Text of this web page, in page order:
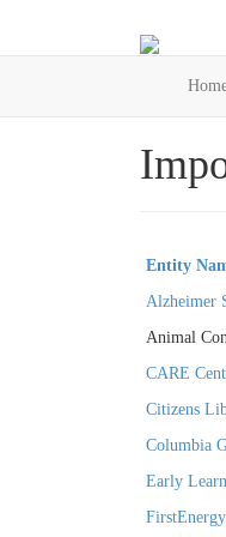
Entity
Alzheimer
Animal
CARE
Citizens
Columbia
Early
FirstEnergy